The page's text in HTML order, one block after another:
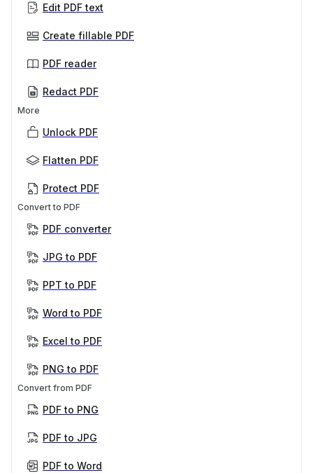
Edit PDF text
Create fillable PDF
PDF reader
Redact PDF
More
Unlock PDF
Flatten PDF
Protect PDF
Convert to PDF
PDF converter
JPG to PDF
PPT to PDF
Word to PDF
Excel to PDF
PNG to PDF
Convert from PDF
PDF to PNG
PDF to JPG
PDF to Word